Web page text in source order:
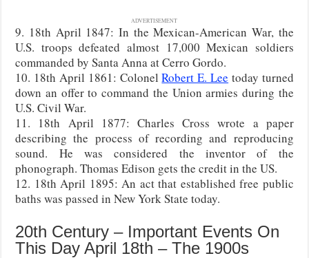
ADVERTISEMENT
9. 18th April 1847: In the Mexican-American War, the
U.S. troops defeated almost 17,000 Mexican soldiers
commanded by Santa Anna at Cerro Gordo.
10. 18th April 1861: ColonelRobert E. Lee today turned
down an offer to command the Union armies during the
U.S. Civil War.
11. 18th April 1877: Charles Cross wrote a paper
describing the process of recording and reproducing
sound. He was considered the inventor of the
phonograph. Thomas Edison gets the credit in the US.
12. 18th April 1895: An act that established free public
baths was passed in New York State today.
20th Century – Important Events On
This Day April 18th – The 1900s